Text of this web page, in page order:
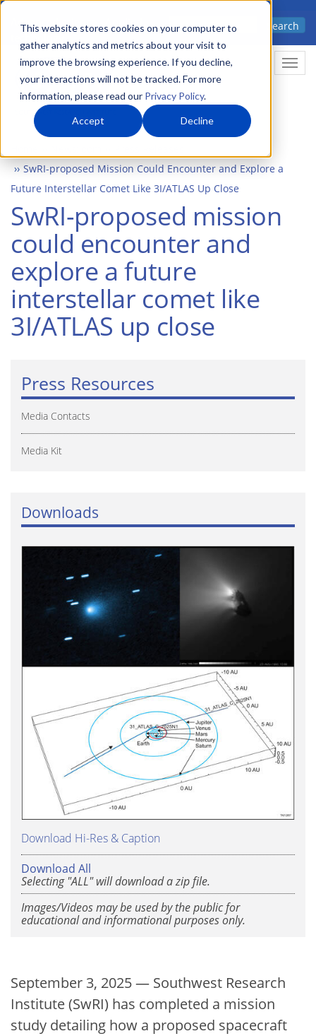
This website stores cookies on your computer to
gather analytics and metrics about your visit to
improve the browsing experience. If you decline,
your interactions will not be tracked. For more
information, please read our Privacy Policy.
Accept Decline
Skip
main
content
Advanced science. Applied
Search
SwRI-proposed Mission Could Encounter and Explore a
Future Interstellar Comet Like 3I/ATLAS Up Close
SwRI-proposed mission
could encounter and
explore a future
interstellar comet like
3I/ATLAS up close
Press Resources
Media Contacts
Media Kit
Downloads
Download Hi-Res & Caption
Download All
Selecting "ALL" will download a zip file.
Images/Videos may be used by the public for
educational and informational purposes only.
September 3, 2025 — Southwest Research
Institute (SwRI) has completed a mission
study detailing how a proposed spacecraft